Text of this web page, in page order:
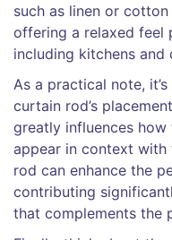
such as linen or
offering a relaxed feel
including kitchens and
As a practical note,
curtain rod’s
greatly influences
appear in context with
rod can enhance the
contributing
that complements the